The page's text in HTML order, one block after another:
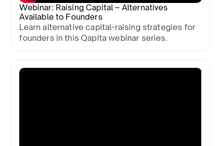
Webinar: Raising Capital – Alternatives
Available to Founders
Learn alternative capital-raising strategies for
founders in this Qapita webinar series.